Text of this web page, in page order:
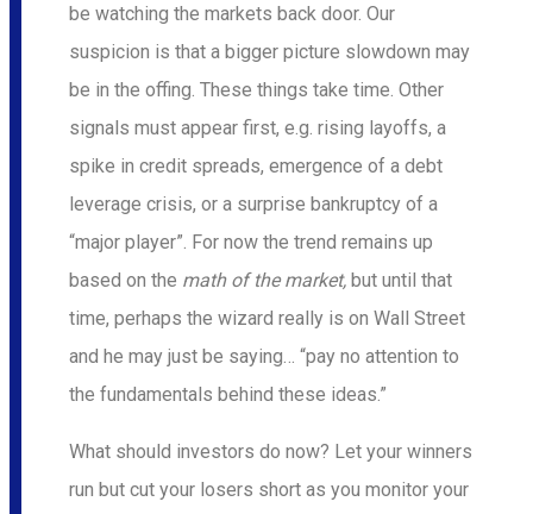
be watching the markets back door. Our
suspicion is that a bigger picture slowdown may
be in the offing. These things take time. Other
signals must appear first, e.g. rising layoffs, a
spike in credit spreads, emergence of a debt
leverage crisis, or a surprise bankruptcy of a
“major player”. For now the trend remains up
based on the math of the market, but until that
time, perhaps the wizard really is on Wall Street
and he may just be saying… “pay no attention to
the fundamentals behind these ideas.”
What should investors do now? Let your winners
run but cut your losers short as you monitor your